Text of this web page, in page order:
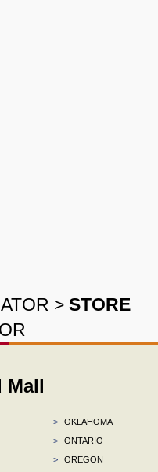
> STORE
Mall
>
OKLAHOMA
>
ONTARIO
>
OREGON